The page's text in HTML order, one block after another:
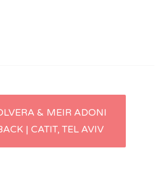
& MEIR ADONI
| CATIT, TEL AVIV